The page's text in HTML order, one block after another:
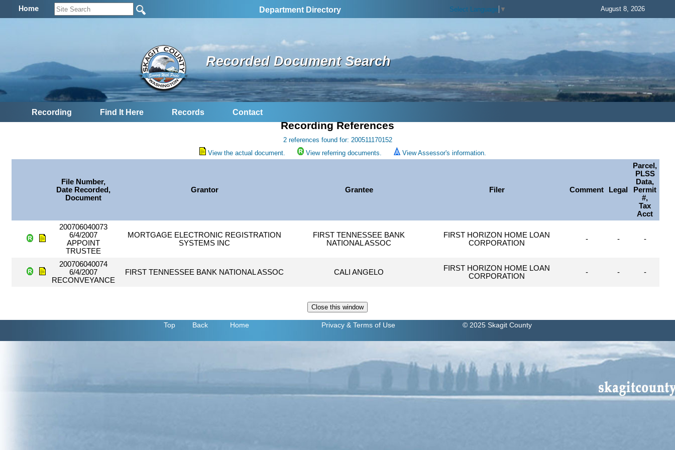
Home Department Directory Select Language ▼ August 8, 2026
Recorded Document Search
Recording Find It Here Records Contact
Recording References
2 references found for: 200511170152
View the actual document.
View referring documents. View Assessor's information.
File Number,
Date Recorded,
Document
Grantor Grantee Filer Comment Legal
Parcel,
PLSS
Data,
Permit
#,
Tax
Acct
200706040073
6/4/2007
APPOINT
TRUSTEE
MORTGAGE ELECTRONIC REGISTRATION
SYSTEMS INC
FIRST TENNESSEE BANK
NATIONAL ASSOC
FIRST HORIZON HOME LOAN
CORPORATION
- - -
200706040074
6/4/2007
RECONVEYANCE
FIRST TENNESSEE BANK NATIONAL ASSOC CALI ANGELO
FIRST HORIZON HOME LOAN
CORPORATION
- - -
Top Back Home Privacy & Terms of Use © 2025 Skagit County